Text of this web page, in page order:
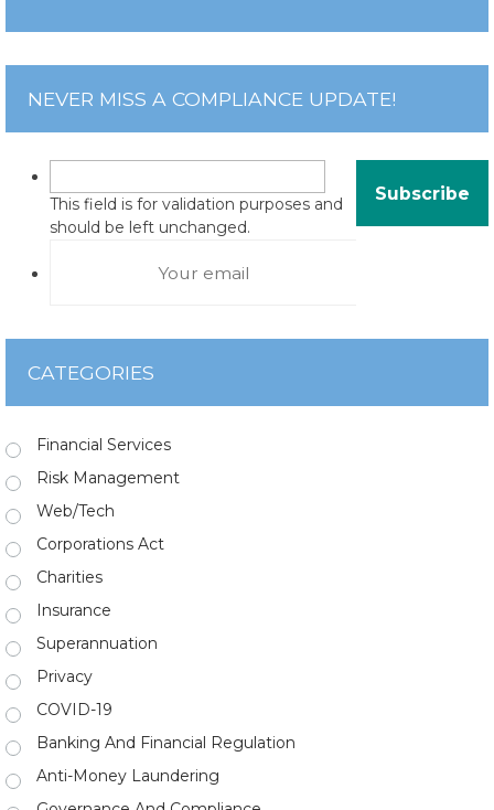
NEVER MISS A COMPLIANCE UPDATE!
This field is for validation purposes and
should be left unchanged.
CATEGORIES
Financial Services
Risk Management
Web/Tech
Corporations Act
Charities
Insurance
Superannuation
Privacy
COVID-19
Banking And Financial Regulation
Anti-Money Laundering